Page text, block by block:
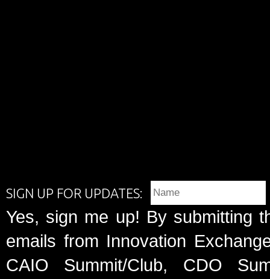
SIGN UP FOR UPDATES:
Yes, sign me up! By submitting
emails from Innovation
CAIO Summit/Club, CDO